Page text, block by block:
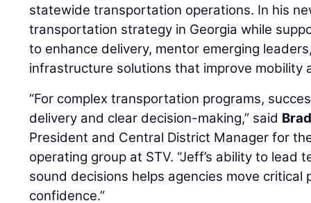
statewide transportation operations. In his
transportation strategy in Georgia while
to enhance delivery, mentor emerging
infrastructure solutions that improve mobility
“For complex transportation programs,
delivery and clear decision-making,” said
President and Central District Manager for
operating group at STV. “Jeff’s ability to lead
sound decisions helps agencies move
confidence.”